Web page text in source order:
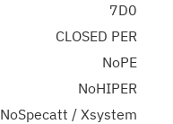
7D0
CLOSED PER
NoPE
NoHIPER
NoSpecatt / Xsystem